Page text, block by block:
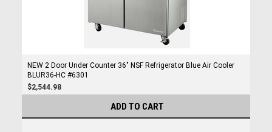
NEW 2 Door Under Counter 36" NSF Refrigerator Blue Air Cooler
BLUR36-HC #6301
$2,544.98
ADD TO CART